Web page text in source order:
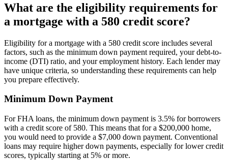
What are the eligibility requirements for
a mortgage with a 580 credit score?
Eligibility for a mortgage with a 580 credit score includes several
factors, such as the minimum down payment required, your debt-to-
income (DTI) ratio, and your employment history. Each lender may
have unique criteria, so understanding these requirements can help
you prepare effectively.
Minimum Down Payment
For FHA loans, the minimum down payment is 3.5% for borrowers
with a credit score of 580. This means that for a $200,000 home,
you would need to provide a $7,000 down payment. Conventional
loans may require higher down payments, especially for lower credit
scores, typically starting at 5% or more.